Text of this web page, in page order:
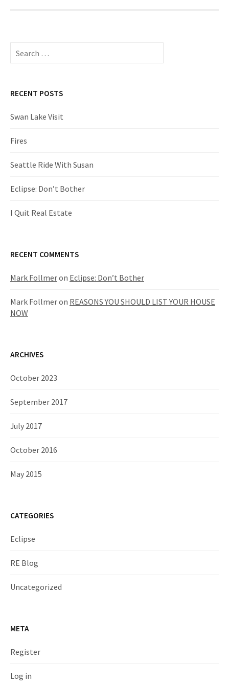
Search
for:
RECENT POSTS
Swan Lake Visit
Fires
Seattle Ride With Susan
Eclipse: Don’t Bother
I Quit Real Estate
RECENT COMMENTS
Mark Follmeron Eclipse: Don’t Bother
Mark Follmeron REASONS YOU SHOULD LIST YOUR HOUSE
NOW
ARCHIVES
October 2023
September 2017
July 2017
October 2016
May 2015
CATEGORIES
Eclipse
RE Blog
Uncategorized
META
Register
Log in